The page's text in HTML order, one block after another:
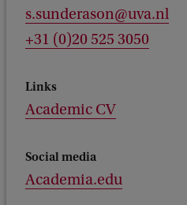
s.sunderason@uva.nl
+31 (0)20 525 3050
Links
Academic CV
Social media
Academia.edu